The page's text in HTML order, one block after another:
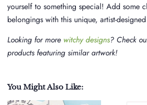
yourself to something special! Add some
belongings with this unique, artist-
Looking for more witchy designs? Check
products featuring similar artwork!
You Might Also Like: